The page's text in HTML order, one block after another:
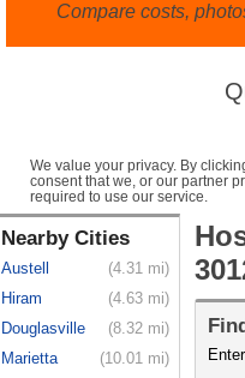
Compare costs,
We value your privacy. By
consent that we, or our partner
required to use our service.
Nearby Cities
Austell
(4.31 mi)
Hiram
(4.63 mi)
Douglasville
(8.32 mi)
Marietta
(10.01 mi)
Enter